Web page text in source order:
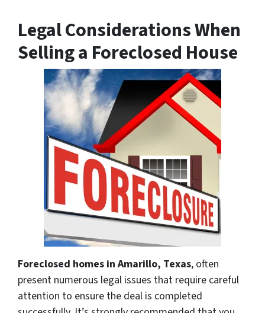
Legal Considerations When
Selling a Foreclosed House
Foreclosed homes in Amarillo, Texas, often
present numerous legal issues that require careful
attention to ensure the deal is completed